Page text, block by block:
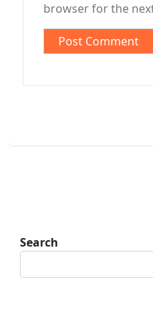
browser for the
Search